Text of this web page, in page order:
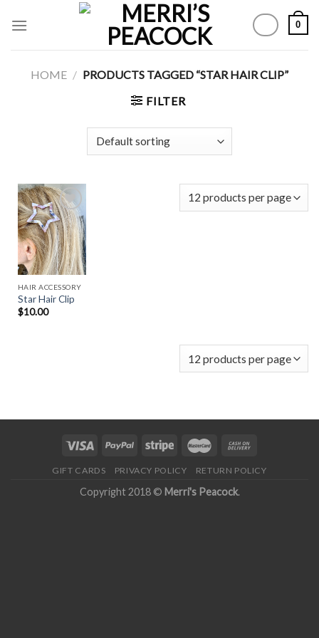
0
HOME / PRODUCTS TAGGED “STAR HAIR CLIP”
FILTER
Add to
Wishlist
HAIR ACCESSORY
Star Hair Clip
$10.00
GIFT CARDS PRIVACY POLICY RETURN POLICY
Copyright 2018 © Merri's Peacock.